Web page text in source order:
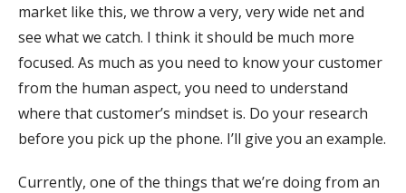
market like this, we throw a very, very wide net and
see what we catch. I think it should be much more
focused. As much as you need to know your customer
from the human aspect, you need to understand
where that customer’s mindset is. Do your research
before you pick up the phone. I’ll give you an example.
Currently, one of the things that we’re doing from an